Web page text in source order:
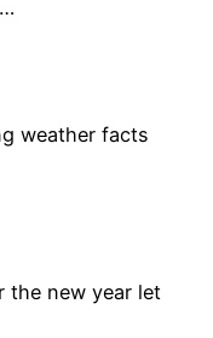
weather facts
the new year let